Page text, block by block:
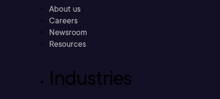
About us
Careers
Newsroom
Resources
Industries